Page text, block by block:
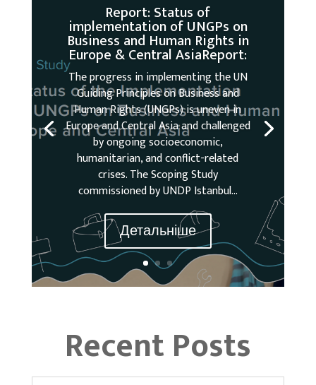
Report: Status of
implementation of UNGPs on
Business and Human Rights in
Europe & Central AsiaReport:
The progress in implementing the UN
Guiding Principles on Business and
Human Rights (UNGPs) is uneven in
Europe and Central Asia and challenged
by ongoing socioeconomic,
humanitarian, and conflict-related
crises. The Scoping Study
commissioned by UNDP Istanbul...
Детальніше
Recent Posts